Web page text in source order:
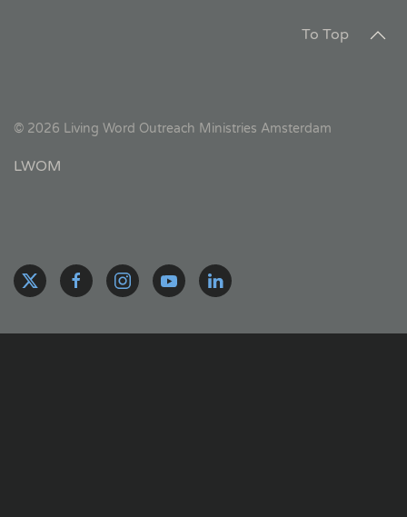
To Top
© 2026 Living Word Outreach Ministries Amsterdam
LWOM